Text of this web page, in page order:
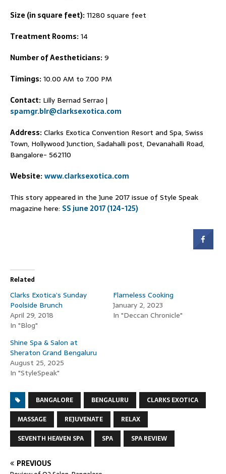
Size (in square feet):11280 square feet
Treatment Rooms:14
Number of Aestheticians:9
Timings:10.00 AM to 7.00 PM
Contact: Lilly Bernad Serrao |
spamgr.blr@clarksexotica.com
Address:Clarks Exotica Convention Resort and Spa, Swiss
Town, Hollywood Junction, Sadahalli post, Devanahalli Road,
Bangalore- 562110
Website:www.clarksexotica.com
This story appeared in the June 2017 issue of Style Speak
magazine here: SS june 2017 (124-125)
Related
Clarks Exotica’s Sunday
Poolside Brunch
April 29, 2018
In "Blog"
Flameless Cooking
January 2, 2023
In "Deccan Chronicle"
Shine Spa & Salon at
Sheraton Grand Bengaluru
August 25, 2025
In "StyleSpeak"
BANGALORE BENGALURU
CLARKS EXOTICA
MASSAGE
REJUVENATE
RELAX
SEVENTH HEAVEN SPA
SPA SPA REVIEW
PREVIOUS